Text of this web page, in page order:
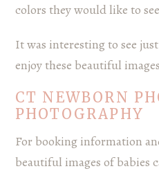
colors they would like to
It was interesting to see
enjoy these beautiful
CT NEWBORN
PHOTOGRAPHY
For booking information
beautiful images of babies